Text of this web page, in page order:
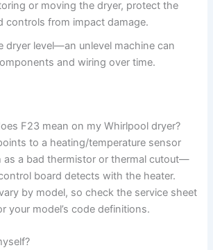
or moving the dryer, protect the
controls from impact damage.
dryer level—an unlevel machine can
and wiring over time.
F23 mean on my Whirlpool dryer?
to a heating/temperature sensor
a bad thermistor or thermal cutout—
board detects with the heater.
by model, so check the service sheet
your model’s code definitions.